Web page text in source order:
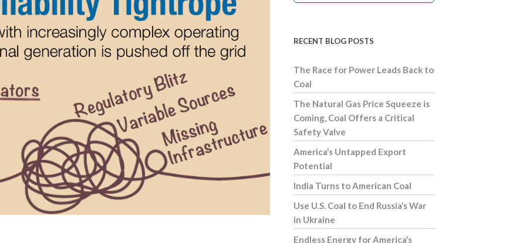
RECENT BLOG POSTS
The Race for Power Leads Back to
Coal
The Natural Gas Price Squeeze is
Coming, Coal Offers a Critical
Safety Valve
America’s Untapped Export
Potential
India Turns to American Coal
Use U.S. Coal to End Russia’s War
in Ukraine
Endless Energy for America’s